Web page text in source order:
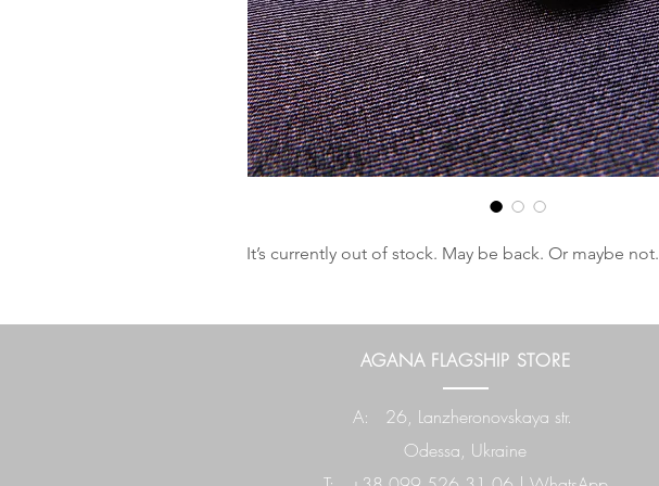
It’s currently out of stock. May be back. Or maybe not.
AGANA FLAGSHIP STORE
A: 26, Lanzheronovskaya str.
Odessa, Ukraine